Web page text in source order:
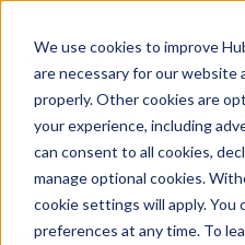
We use cookies to improve
are necessary for our website
properly. Other cookies are
your experience, including
can consent to all cookies,
manage optional cookies.
cookie settings will apply. You
preferences at any time. To
CMS
CodeGallery 🤖
(beta)